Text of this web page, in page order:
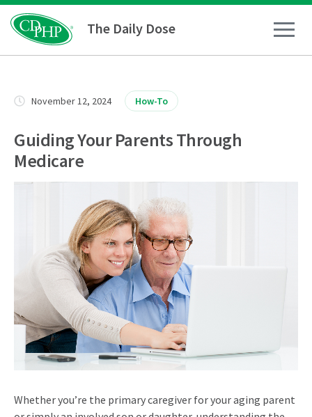
The Daily Dose
Healthy Living
Business Resources
News
November 12, 2024 How-To
Guiding Your Parents Through
Medicare
Whether you’re the primary caregiver for your aging parent